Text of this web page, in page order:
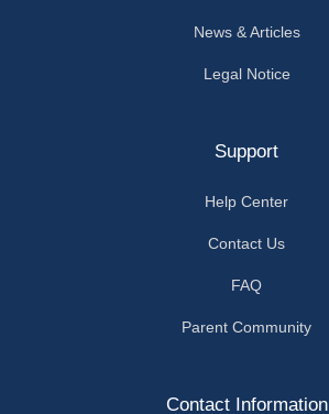
News & Articles
Legal Notice
Support
Help Center
Contact Us
FAQ
Parent Community
Contact Information